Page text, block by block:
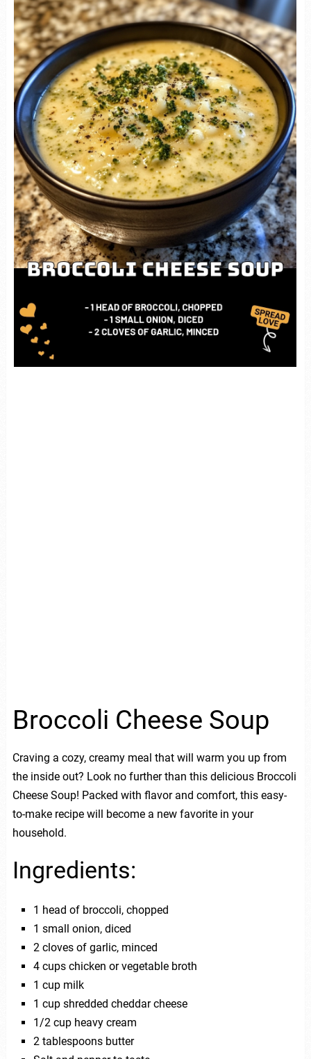
Broccoli Cheese Soup
Craving a cozy, creamy meal that will warm you up from
the inside out? Look no further than this delicious Broccoli
Cheese Soup! Packed with flavor and comfort, this easy-
to-make recipe will become a new favorite in your
household.
Ingredients:
1 head of broccoli, chopped
1 small onion, diced
2 cloves of garlic, minced
4 cups chicken or vegetable broth
1 cup milk
1 cup shredded cheddar cheese
1/2 cup heavy cream
2 tablespoons butter